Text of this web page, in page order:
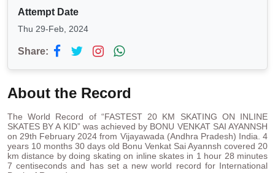
Attempt Date
Thu 29-Feb, 2024
Share:
About the Record
The World Record of “FASTEST 20 KM SKATING ON INLINE
SKATES BY A KID” was achieved by BONU VENKAT SAI AYANNSH
on 29th February 2024 from Vijayawada (Andhra Pradesh) India. 4
years 10 months 30 days old Bonu Venkat Sai Ayannsh covered 20
km distance by doing skating on inline skates in 1 hour 28 minutes
7 centiseconds and has set a new world record for International